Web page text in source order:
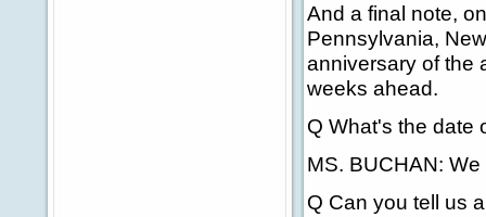
And a final note,
Pennsylvania,
anniversary of the
weeks ahead.
Q What's the date
MS. BUCHAN:
Q Can you tell us